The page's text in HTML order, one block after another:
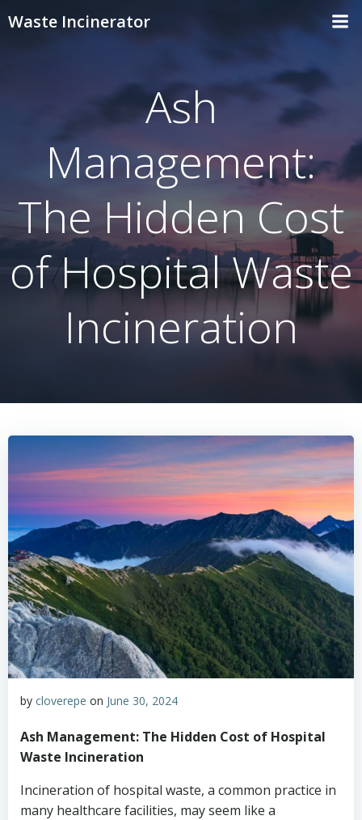
Waste Incinerator
Ash
Management:
The Hidden Cost
of Hospital Waste
Incineration
by cloverepe on June 30, 2024
Ash Management: The Hidden Cost of Hospital
Waste Incineration
Incineration of hospital waste, a common practice in
many healthcare facilities, may seem like a